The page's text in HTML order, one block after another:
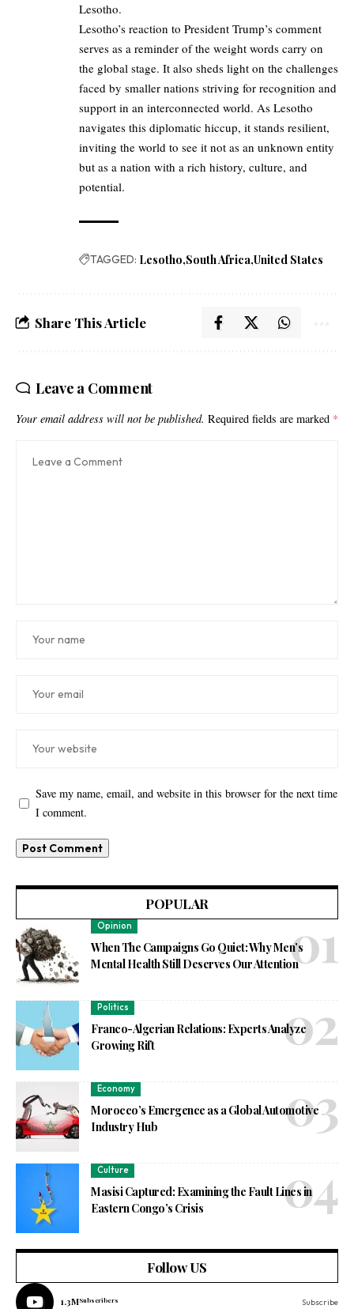
Lesotho.
Lesotho’s reaction to President Trump’s comment
serves as a reminder of the weight words carry on
the global stage. It also sheds light on the challenges
faced by smaller nations striving for recognition and
support in an interconnected world. As Lesotho
navigates this diplomatic hiccup, it stands resilient,
inviting the world to see it not as an unknown entity
but as a nation with a rich history, culture, and
potential.
TAGGED: Lesotho South Africa United States
Share This Article
Leave a Comment
Your email address will not be published. Required fields are marked *
Save my name, email, and website in this browser for the next time
I comment.
POPULAR
Opinion
When The Campaigns Go Quiet: Why Men’s
Mental Health Still Deserves Our Attention
Politics
Franco-Algerian Relations: Experts Analyze
Growing Rift
Economy
Morocco’s Emergence as a Global Automotive
Industry Hub
Culture
Masisi Captured: Examining the Fault Lines in
Eastern Congo’s Crisis
Follow US
1.3MSubscribers Subscribe